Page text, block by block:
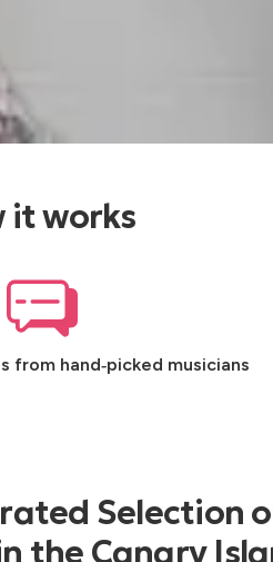
it works
from hand‑picked musicians
Selection
the Canary